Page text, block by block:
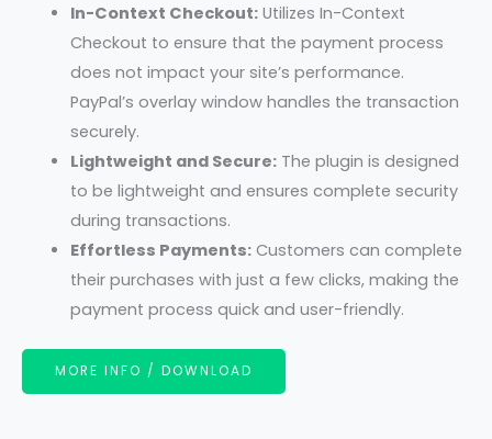
In-Context Checkout:Utilizes In-Context
Checkout to ensure that the payment process
does not impact your site’s performance.
PayPal’s overlay window handles the transaction
securely.
Lightweight and Secure:The plugin is designed
to be lightweight and ensures complete security
during transactions.
Effortless Payments:Customers can complete
their purchases with just a few clicks, making the
payment process quick and user-friendly.
MORE INFO / DOWNLOAD